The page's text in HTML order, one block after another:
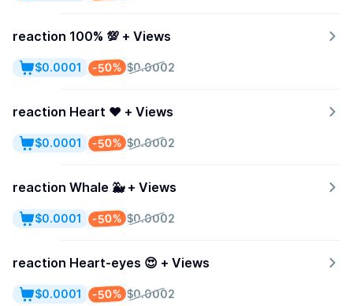
reaction 100% 💯 + Views
$0.0002
-50%
$0.0001
reaction Heart ♥️ + Views
$0.0002
-50%
$0.0001
reaction Whale 🐳 + Views
$0.0002
-50%
$0.0001
reaction Heart-eyes 😍 + Views
$0.0002
-50%
$0.0001